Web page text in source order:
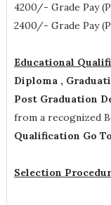
4200/- Grade Pay
2400/- Grade Pay
Educational
Diploma ,
Post Graduation
from a recognized
Qualification Go
Selection